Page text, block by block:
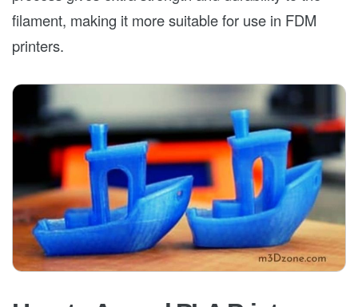
filament, making it more suitable for use in FDM
printers.